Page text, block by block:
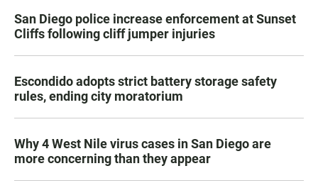
San Diego police increase enforcement at Sunset
Cliffs following cliff jumper injuries
Escondido adopts strict battery storage safety
rules, ending city moratorium
Why 4 West Nile virus cases in San Diego are
more concerning than they appear